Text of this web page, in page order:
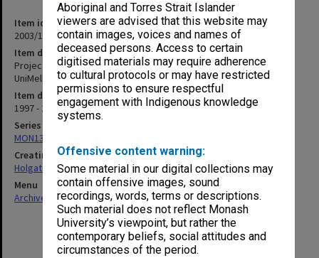
Aboriginal and Torres Strait Islander
viewers are advised that this website may
contain images, voices and names of
deceased persons. Access to certain
digitised materials may require adherence
to cultural protocols or may have restricted
permissions to ensure respectful
engagement with Indigenous knowledge
systems.
Offensive content warning:
Some material in our digital collections may
contain offensive images, sound
recordings, words, terms or descriptions.
Such material does not reflect Monash
University’s viewpoint, but rather the
contemporary beliefs, social attitudes and
circumstances of the period.
Item identifier
2003/10 Item 336
Item description
Project back-up floppies discs [28 x 3.5 inch disks] including ANL &
UniMelb research notes and photos & copies of bridge dossiers
Item date
1997 - 2000
Series
MON138: Research papers on engineering work of John Monash
Creating entity
Holgate, Alan
Menu
Archives Collections|Browse non-digitised items